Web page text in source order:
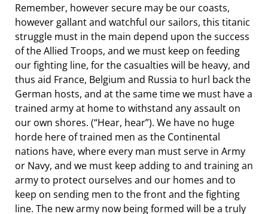
Remember, however secure may be our coasts,
however gallant and watchful our sailors, this titanic
struggle must in the main depend upon the success
of the Allied Troops, and we must keep on feeding
our fighting line, for the casualties will be heavy, and
thus aid France, Belgium and Russia to hurl back the
German hosts, and at the same time we must have a
trained army at home to withstand any assault on
our own shores. (“Hear, hear”). We have no huge
horde here of trained men as the Continental
nations have, where every man must serve in Army
or Navy, and we must keep adding to and training an
army to protect ourselves and our homes and to
keep on sending men to the front and the fighting
line. The new army now being formed will be a truly